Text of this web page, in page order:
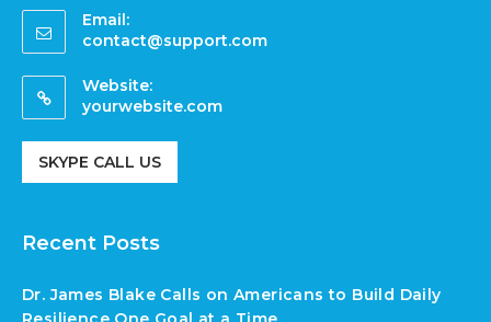
Email:
contact@support.com
Website:
yourwebsite.com
SKYPE CALL US
Recent Posts
Dr. James Blake Calls on Americans to Build Daily